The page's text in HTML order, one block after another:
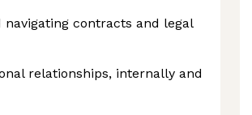
navigating contracts and legal
relationships, internally and